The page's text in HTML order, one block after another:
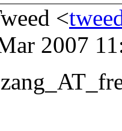
<
2007